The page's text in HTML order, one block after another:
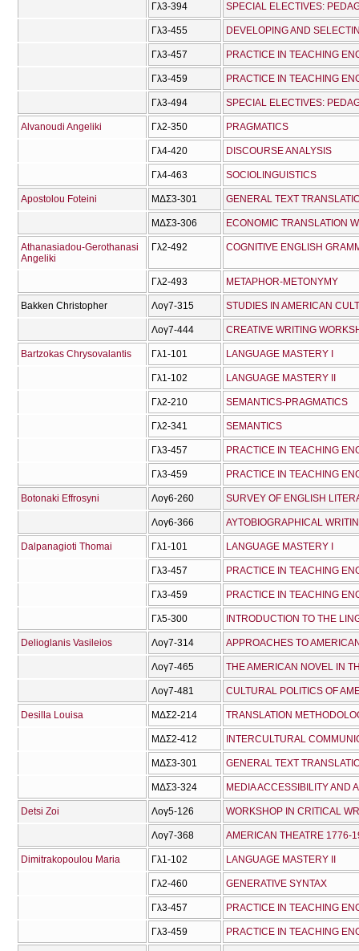
Γλ3-394
Γλ3-455
Γλ3-457 PRACTICE IN TEACHING
Γλ3-459 PRACTICE IN TEACHING
Γλ3-494
Alvanoudi Angeliki Γλ2-350 PRAGMATICS
Γλ4-420 DISCOURSE ANALYSIS
Γλ4-463 SOCIOLINGUISTICS
Apostolou Foteini ΜΔΣ3-301 GENERAL TEXT
ΜΔΣ3-306 ECONOMIC TRANSLATION
Athanasiadou-Gerothanasi
Angeliki
Γλ2-492 COGNITIVE ENGLISH
Γλ2-493 METAPHOR-METONYMY
Bakken Christopher Λογ7-315 STUDIES IN AMERICAN
Λογ7-444 CREATIVE WRITING
Bartzokas Chrysovalantis Γλ1-101 LANGUAGE MASTERY I
Γλ1-102 LANGUAGE MASTERY IΙ
Γλ2-210 SEMANTICS-PRAGMATICS
Γλ2-341 SEMANTICS
Γλ3-457 PRACTICE IN TEACHING
Γλ3-459 PRACTICE IN TEACHING
Botonaki Effrosyni Λογ6-260 SURVEY OF ENGLISH
Λογ6-366 AYTOBIOGRAPHICAL
Dalpanagioti Thomai Γλ1-101 LANGUAGE MASTERY I
Γλ3-457 PRACTICE IN TEACHING
Γλ3-459 PRACTICE IN TEACHING
Γλ5-300 INTRODUCTION TO THE
Delioglanis Vasileios Λογ7-314 APPROACHES TO
Λογ7-465 THE AMERICAN NOVEL IN
Λογ7-481 CULTURAL POLITICS OF
Desilla Louisa ΜΔΣ2-214 TRANSLATION
ΜΔΣ2-412 INTERCULTURAL
ΜΔΣ3-301 GENERAL TEXT
ΜΔΣ3-324 MEDIA ACCESSIBILITY AND
Detsi Zoi Λογ5-126 WORKSHOP IN CRITICAL
Λογ7-368 AMERICAN THEATRE 1776-
Dimitrakopoulou Maria Γλ1-102 LANGUAGE MASTERY IΙ
Γλ2-460 GENERATIVE SYNTAX
Γλ3-457 PRACTICE IN TEACHING
Γλ3-459 PRACTICE IN TEACHING